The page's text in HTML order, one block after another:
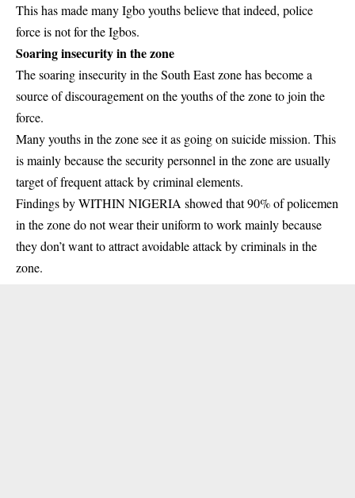
This has made many Igbo youths believe that indeed, police
force is not for the Igbos.
Soaring insecurity in the zone
The soaring insecurity in the South East zone has become a
source of discouragement on the youths of the zone to join the
force.
Many youths in the zone see it as going on suicide mission. This
is mainly because the security personnel in the zone are usually
target of frequent attack by criminal elements.
Findings by WITHIN NIGERIA showed that 90% of policemen
in the zone do not wear their uniform to work mainly because
they don’t want to attract avoidable attack by criminals in the
zone.